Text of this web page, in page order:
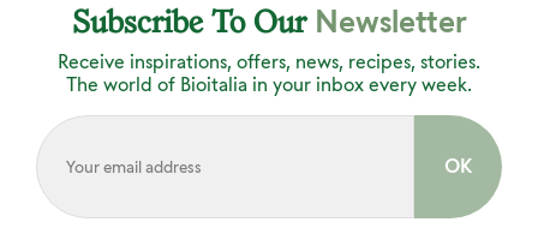
Subscribe To Our Newsletter
Receive inspirations, offers, news, recipes, stories.
The world of Bioitalia in your inbox every week.